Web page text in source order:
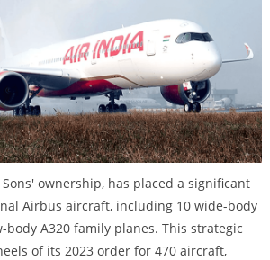
ownership, has placed a significant
Airbus aircraft, including 10 wide-body
body A320 family planes. This strategic
of its 2023 order for 470 aircraft,